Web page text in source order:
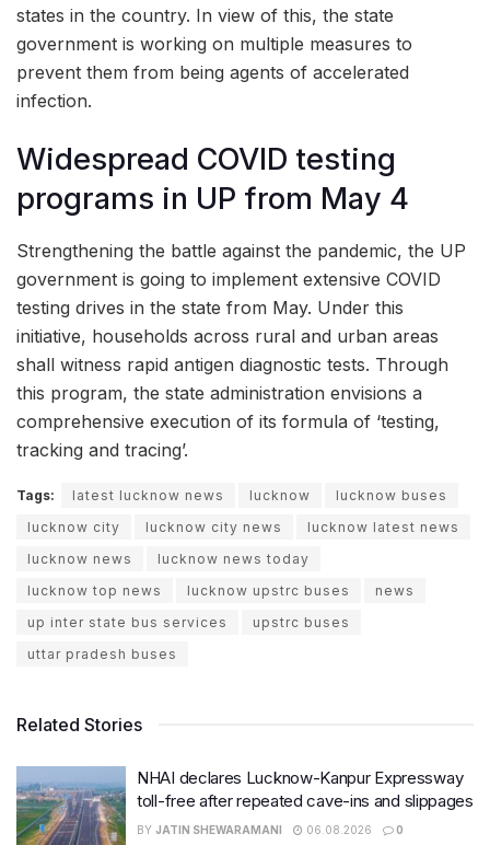
states in the country. In view of this, the state
government is working on multiple measures to
prevent them from being agents of accelerated
infection.
Widespread COVID testing
programs in UP from May 4
Strengthening the battle against the pandemic, the UP
government is going to implement extensive COVID
testing drives in the state from May. Under this
initiative, households across rural and urban areas
shall witness rapid antigen diagnostic tests. Through
this program, the state administration envisions a
comprehensive execution of its formula of ‘testing,
tracking and tracing’.
Tags: latest lucknow news lucknow
lucknow buses
lucknow city
lucknow city news
lucknow latest news
lucknow news
lucknow news today
lucknow top news
lucknow upstrc buses
news
up inter state bus services
upstrc buses
uttar pradesh buses
Related Stories
NHAI declares Lucknow-Kanpur Expressway
toll-free after repeated cave-ins and slippages
BY JATIN SHEWARAMANI 06.08.2026 0